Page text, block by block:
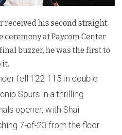
received his second straight
ceremony at Paycom Center
buzzer, he was the first to
it.
fell 122-115 in double
Spurs in a thrilling
opener, with Shai
7-of-23 from the floor